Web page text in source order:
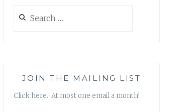
for:
JOIN THE MAILING LIST
Click here. At most one email a month!